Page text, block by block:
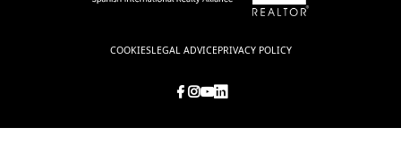
COOKIESLEGAL ADVICEPRIVACY POLICY